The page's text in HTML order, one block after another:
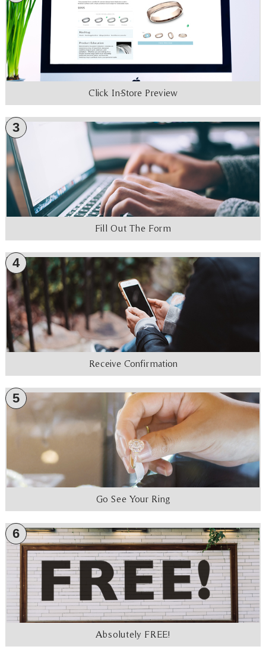
Click In-Store Preview
3
Fill Out The Form
4
Receive Confirmation
5
Go See Your Ring
6
Absolutely FREE!